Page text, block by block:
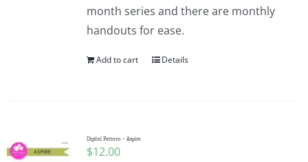
month series and there are monthly
handouts for ease.
Add to cart Details
Digital Pattern – Aspire
$12.00